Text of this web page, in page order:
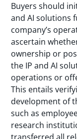
Buyers should
and AI solutions
company’s
ascertain
ownership or
the IP and AI
operations or
This entails
development of
such as
research